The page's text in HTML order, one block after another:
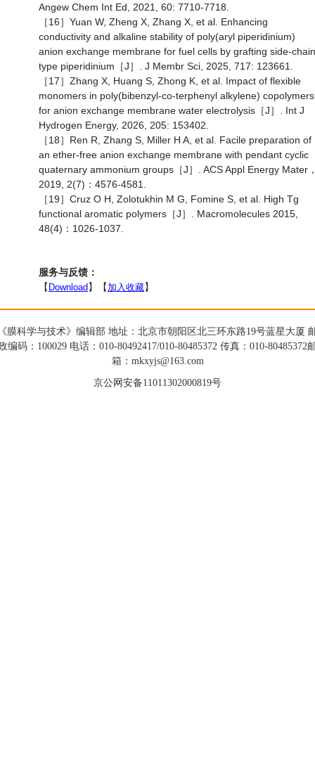
Angew Chem Int Ed, 2021, 60: 7710-7718.
［16］Yuan W, Zheng X, Zhang X, et al. Enhancing
conductivity and alkaline stability of poly(aryl piperidinium)
anion exchange membrane for fuel cells by grafting side-chain
type piperidinium［J］. J Membr Sci, 2025, 717: 123661.
［17］Zhang X, Huang S, Zhong K, et al. Impact of flexible
monomers in poly(bibenzyl-co-terphenyl alkylene) copolymers
for anion exchange membrane water electrolysis［J］. Int J
Hydrogen Energy, 2026, 205: 153402.
［18］Ren R, Zhang S, Miller H A, et al. Facile preparation of
an ether-free anion exchange membrane with pendant cyclic
quaternary ammonium groups［J］. ACS Appl Energy Mater
2019, 2(7)：4576-4581.
［19］Cruz O H, Zolotukhin M G, Fomine S, et al. High Tg
functional aromatic polymers［J］. Macromolecules 2015,
48(4)：1026-1037.
服务与反馈：
【 Download 】【 加入收藏】
膜科学与技术》编辑部 地址：北京市朝阳区北三环东路19号蓝星大厦
编码：100029 电话：010-80492417/010-80485372 传真：010-80485372
箱：mkxyjs@163.com
京公网安备11011302000819号